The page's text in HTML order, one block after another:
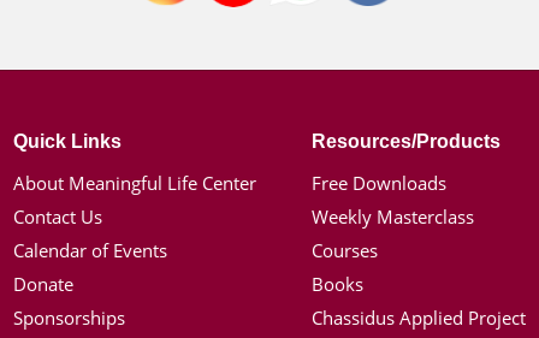
Quick Links
About Meaningful Life Center
Contact Us
Calendar of Events
Donate
Sponsorships
Resources/Products
Free Downloads
Weekly Masterclass
Courses
Books
Chassidus Applied Project